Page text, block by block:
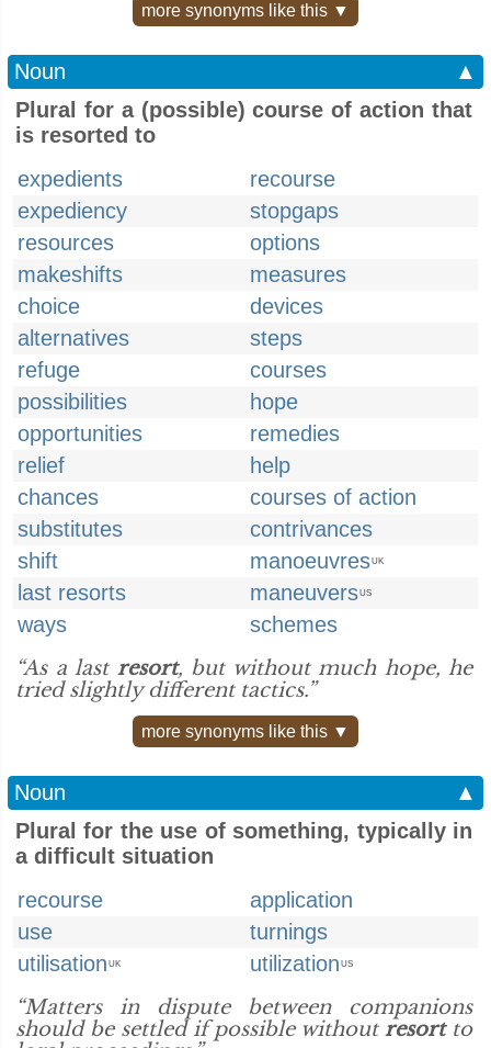
more synonyms like this ▼
Noun
▲
Plural for a (possible) course of action that
is resorted to
expedients
recourse
expediency
stopgaps
resources
options
makeshifts
measures
choice
devices
alternatives
steps
refuge
courses
possibilities
hope
opportunities
remedies
relief
help
chances
courses of action
substitutes
contrivances
shift
manoeuvresUK
last resorts maneuversUS
ways
schemes
“As a last resort, but without much hope, he
tried slightly different tactics.”
more synonyms like this ▼
Noun
▲
Plural for the use of something, typically in
a difficult situation
recourse
application
use
turnings
utilisation UK utilization US
“Matters in dispute between companions
should be settled if possible without resortto